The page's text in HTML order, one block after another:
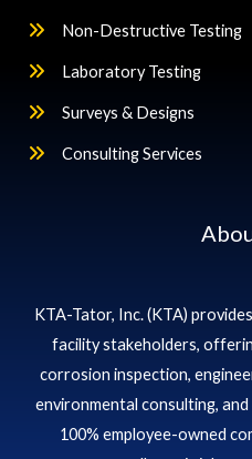
Non-Destructive Testing
Laboratory Testing
Surveys & Designs
Consulting Services
KTA-Tator, Inc. (KTA)
facility stakeholders,
corrosion inspection,
environmental consulting,
100% employee-owned